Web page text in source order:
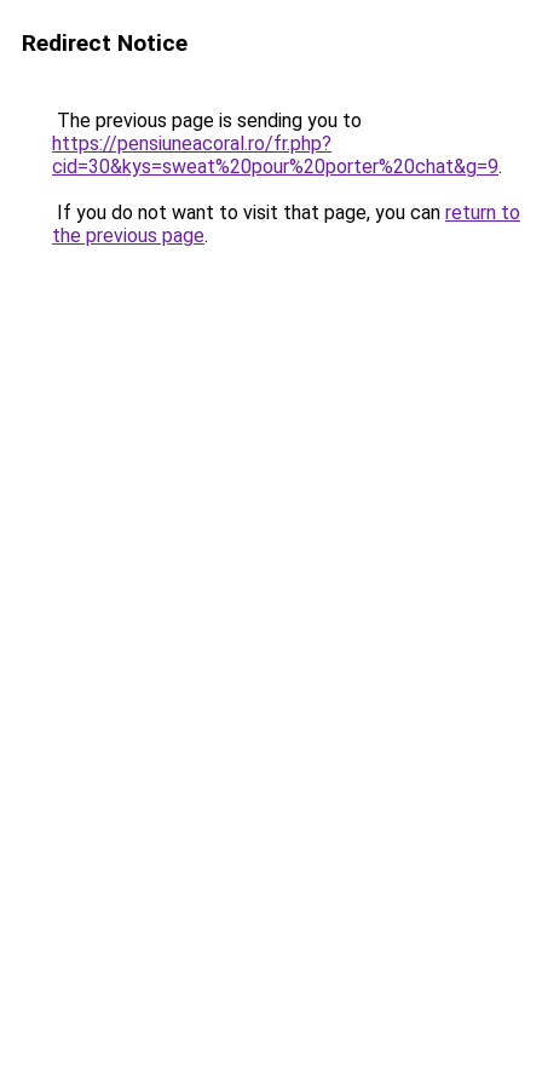
Redirect Notice
The previous page is sending you to
https://pensiuneacoral.ro/fr.php?
cid=30&kys=sweat%20pour%20porter%20chat&g=9.
If you do not want to visit that page, you can return to
the previous page.